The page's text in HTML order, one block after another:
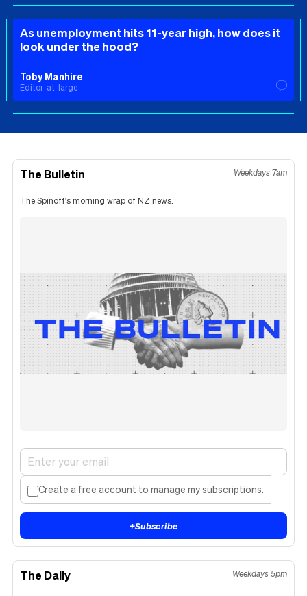
As unemployment hits 11-year high, how does it
look under the hood?
Toby Manhire
Editor-at-large
The Bulletin Weekdays 7am
The Spinoff's morning wrap of NZ news.
Create a free account to manage my subscriptions.
+Subscribe
The Daily Weekdays 5pm